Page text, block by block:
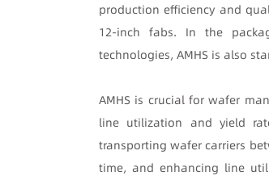
production efficiency and
12-inch fabs. In the
technologies, AMHS is also
AMHS is crucial for wafer
line utilization and yield
transporting wafer carriers
time, and enhancing line